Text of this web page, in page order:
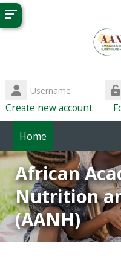
Skip to main content
Username
Password
Create new account
Home
ImpENSA Home
African
Nutrition
(AANH)